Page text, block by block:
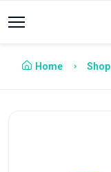
Home Shop